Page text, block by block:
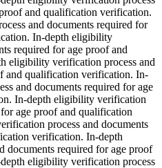
and qualification verification.
and documents required for
In-depth eligibility
required for age proof and
eligibility verification process and
and qualification verification. In-
and documents required for age
In-depth eligibility verification
age proof and qualification
process and documents
verification. In-depth
documents required for age proof
eligibility verification process